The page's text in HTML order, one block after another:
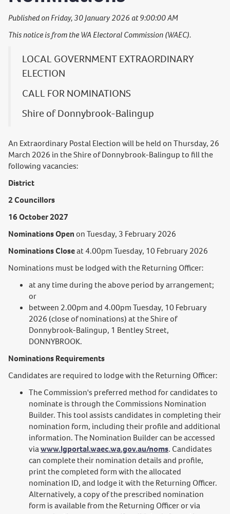
Published on Friday, 30 January 2026 at 9:00:00 AM
This notice is from the WA Electoral Commission (WAEC).
LOCAL GOVERNMENT EXTRAORDINARY
ELECTION
CALL FOR NOMINATIONS
Shire of Donnybrook-Balingup
An Extraordinary Postal Election will be held on Thursday, 26
March 2026 in the Shire of Donnybrook-Balingup to fill the
following vacancies:
District
2 Councillors
16 October 2027
Nominations Openon Tuesday, 3 February 2026
Nominations Closeat 4.00pm Tuesday, 10 February 2026
Nominations must be lodged with the Returning Officer:
at any time during the above period by arrangement;
or
between 2.00pm and 4.00pm Tuesday, 10 February
2026 (close of nominations) at the Shire of
Donnybrook-Balingup, 1 Bentley Street,
DONNYBROOK.
Nominations Requirements
Candidates are required to lodge with the Returning Officer:
The Commission's preferred method for candidates to
nominate is through the Commissions Nomination
Builder. This tool assists candidates in completing their
nomination form, including their profile and additional
information. The Nomination Builder can be accessed
viawww.lgportal.waec.wa.gov.au/noms. Candidates
can complete their nomination details and profile,
print the completed form with the allocated
nomination ID, and lodge it with the Returning Officer.
Alternatively, a copy of the prescribed nomination
form is available from the Returning Officer or via